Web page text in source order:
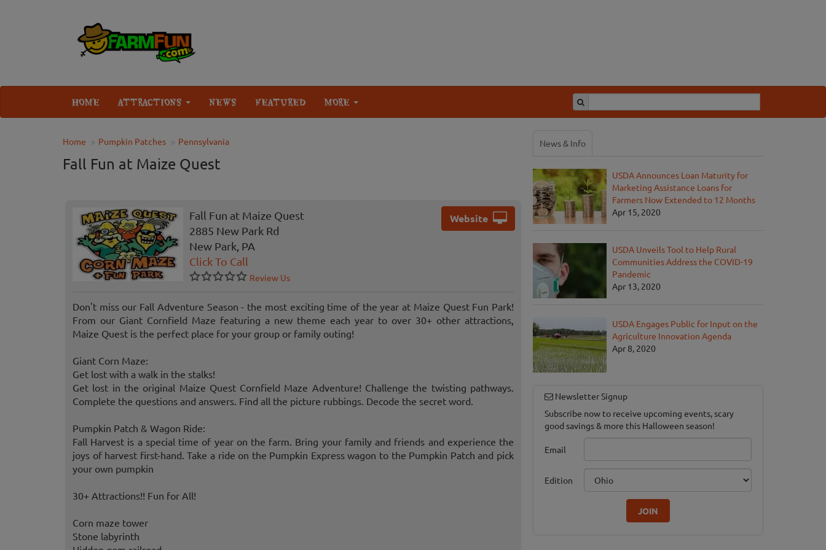
HOME ATTRACTIONS NEWS FEATURED MORE
Home Pumpkin Patches Pennsylvania
Fall Fun at Maize Quest
Fall Fun at Maize Quest
2885 New Park Rd
New Park, PA
Click To Call
Review Us
Website
Don't miss our Fall Adventure Season - the most exciting time of the year at Maize Quest Fun Park!
From our Giant Cornfield Maze featuring a new theme each year to over 30+ other attractions,
Maize Quest is the perfect place for your group or family outing!
Giant Corn Maze:
Get lost with a walk in the stalks!
Get lost in the original Maize Quest Cornfield Maze Adventure! Challenge the twisting pathways.
Complete the questions and answers. Find all the picture rubbings. Decode the secret word.
Pumpkin Patch & Wagon Ride:
Fall Harvest is a special time of year on the farm. Bring your family and friends and experience the
joys of harvest first-hand. Take a ride on the Pumpkin Express wagon to the Pumpkin Patch and pick
your own pumpkin
30+ Attractions!! Fun for All!
Corn maze tower
Stone labyrinth
News & Info
USDA Announces Loan Maturity for
Marketing Assistance Loans for
Farmers Now Extended to 12 Months
Apr 15, 2020
USDA Unveils Tool to Help Rural
Communities Address the COVID-19
Pandemic
Apr 13, 2020
USDA Engages Public for Input on the
Agriculture Innovation Agenda
Apr 8, 2020
Newsletter Signup
Subscribe now to receive upcoming events, scary
good savings & more this Halloween season!
Email
Edition
JOIN